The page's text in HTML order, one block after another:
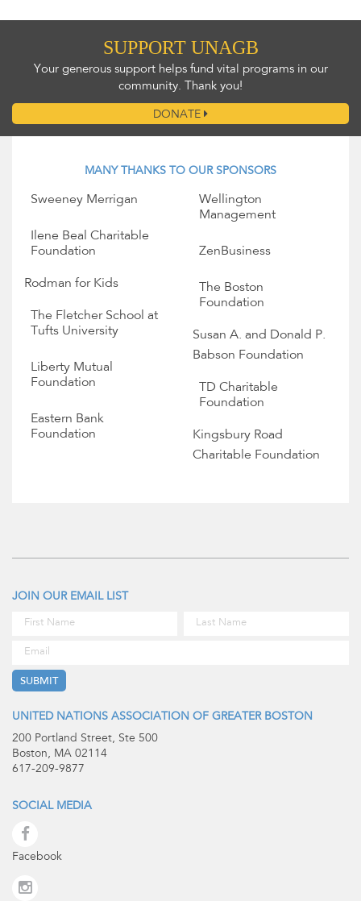
SUPPORT UNAGB
Your generous support helps fund vital programs in our
community. Thank you!
DONATE
MANY THANKS TO OUR SPONSORS
Sweeney Merrigan
Wellington
Management
Ilene Beal Charitable
Foundation
ZenBusiness
Rodman for Kids
The Boston
Foundation
The Fletcher School at
Tufts University
Susan A. and Donald P.
Babson Foundation
Liberty Mutual
Foundation
TD Charitable
Foundation
Eastern Bank
Foundation
Kingsbury Road
Charitable Foundation
JOIN OUR EMAIL LIST
UNITED NATIONS ASSOCIATION OF GREATER BOSTON
200 Portland Street, Ste 500
Boston, MA 02114
617-209-9877
SOCIAL MEDIA
Facebook